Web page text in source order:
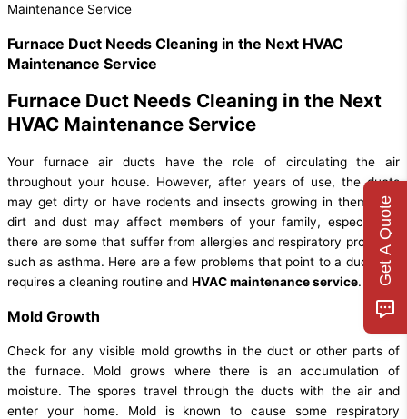
Maintenance Service
Furnace Duct Needs Cleaning in the Next HVAC
Maintenance Service
Furnace Duct Needs Cleaning in the Next
HVAC Maintenance Service
Your furnace air ducts have the role of circulating the air
throughout your house. However, after years of use, the ducts
may get dirty or have rodents and insects growing in them. The
dirt and dust may affect members of your family, especially if
there are some that suffer from allergies and respiratory problems
such as asthma. Here are a few problems that point to a duct that
requires a cleaning routine and HVAC maintenance service.
Mold Growth
Check for any visible mold growths in the duct or other parts of
the furnace. Mold grows where there is an accumulation of
moisture. The spores travel through the ducts with the air and
enter your home. Mold is known to cause some respiratory
Get A Quote